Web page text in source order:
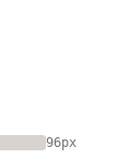
96px